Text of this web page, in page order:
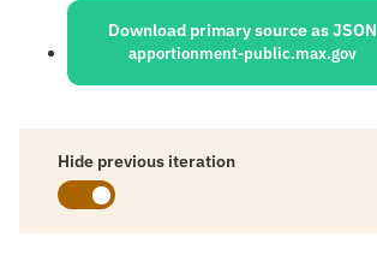
Download primary source as JSON
apportionment-public.max.gov
Hide previous iteration